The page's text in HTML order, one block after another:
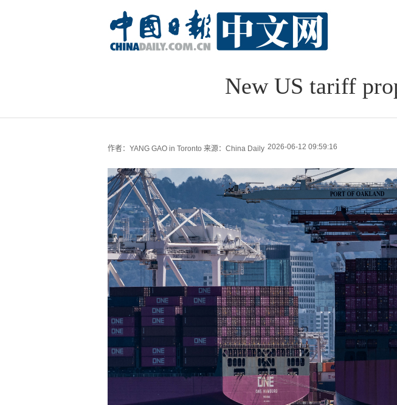
New US tariff
作者：YANG GAO in Toronto 来源：China Daily 2026-06-12 09:59:16